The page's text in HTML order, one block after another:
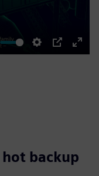
Settings
PIP
Enter
backup